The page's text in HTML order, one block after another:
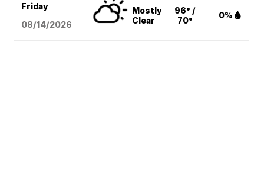
Friday
08/14/2026
Mostly
Clear
96° /
70°
0%